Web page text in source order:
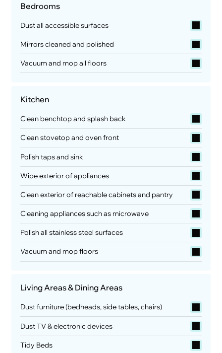
Bedrooms
Dust all accessible surfaces
Mirrors cleaned and polished
Vacuum and mop all floors
Kitchen
Clean benchtop and splash back
Clean stovetop and oven front
Polish taps and sink
Wipe exterior of appliances
Clean exterior of reachable cabinets and pantry
Cleaning appliances such as microwave
Polish all stainless steel surfaces
Vacuum and mop floors
Living Areas & Dining Areas
Dust furniture (bedheads, side tables, chairs)
Dust TV & electronic devices
Tidy Beds